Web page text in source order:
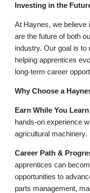
Investing in the
At Haynes, we
are the future of both
industry. Our goal is to
helping apprentices
long-term career
Why Choose a
Earn While You Learn
hands-on experience
agricultural machinery.
Career Path &
apprentices can
opportunities to
parts management,